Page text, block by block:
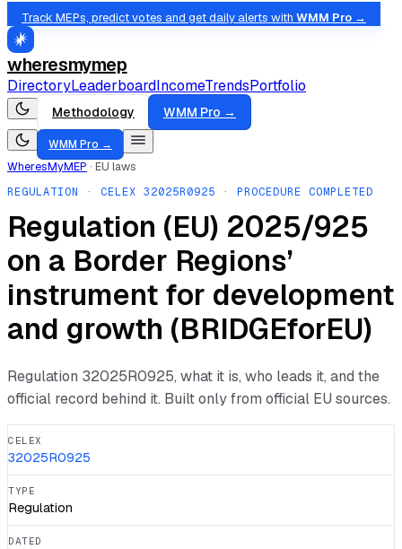
Track MEPs, predict votes and get daily alerts with WMM Pro →
wheresmymep
DirectoryLeaderboardIncomeTrendsPortfolio
Methodology WMM Pro →
WMM Pro →
WheresMyMEP · EU laws
REGULATION · CELEX 32025R0925 · PROCEDURE COMPLETED
Regulation (EU) 2025/925
on a Border Regions’
instrument for development
and growth (BRIDGEforEU)
Regulation 32025R0925, what it is, who leads it, and the
official record behind it. Built only from official EU sources.
CELEX
32025R0925
TYPE
Regulation
DATED